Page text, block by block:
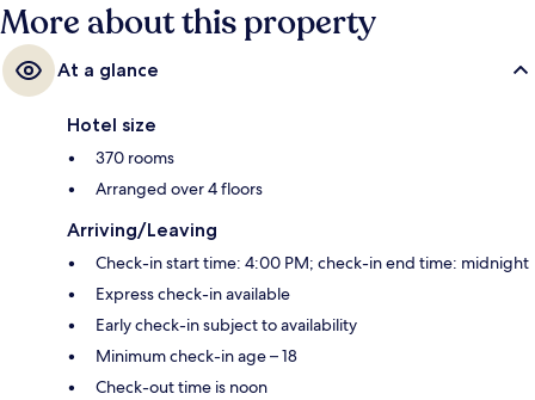
More about this property
At a glance
Hotel size
370 rooms
Arranged over 4 floors
Arriving/Leaving
Check-in start time: 4:00 PM; check-in end time: midnight
Express check-in available
Early check-in subject to availability
Minimum check-in age – 18
Check-out time is noon